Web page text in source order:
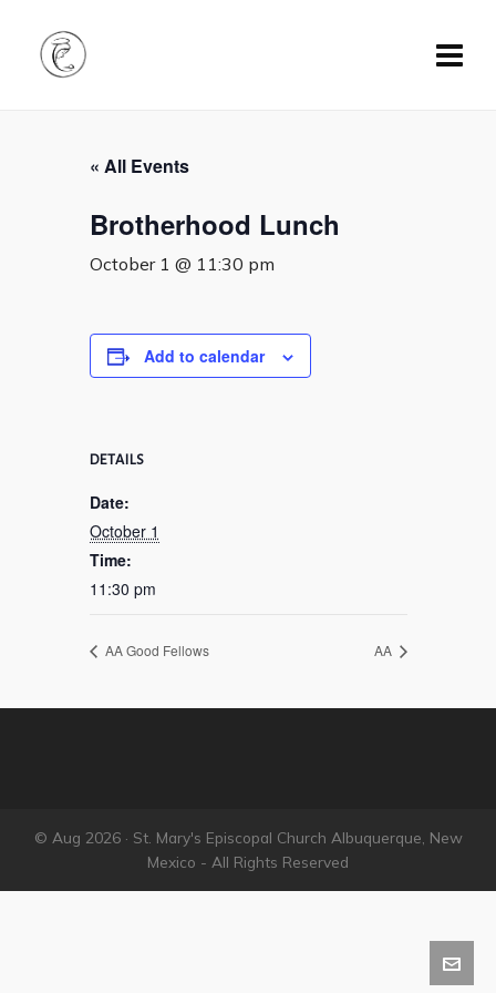
« All Events
Brotherhood Lunch
October 1 @ 11:30 pm
Add to calendar
DETAILS
Date:
October 1
Time:
11:30 pm
AA Good Fellows AA
© Aug 2026 · St. Mary's Episcopal Church Albuquerque, New
Mexico - All Rights Reserved